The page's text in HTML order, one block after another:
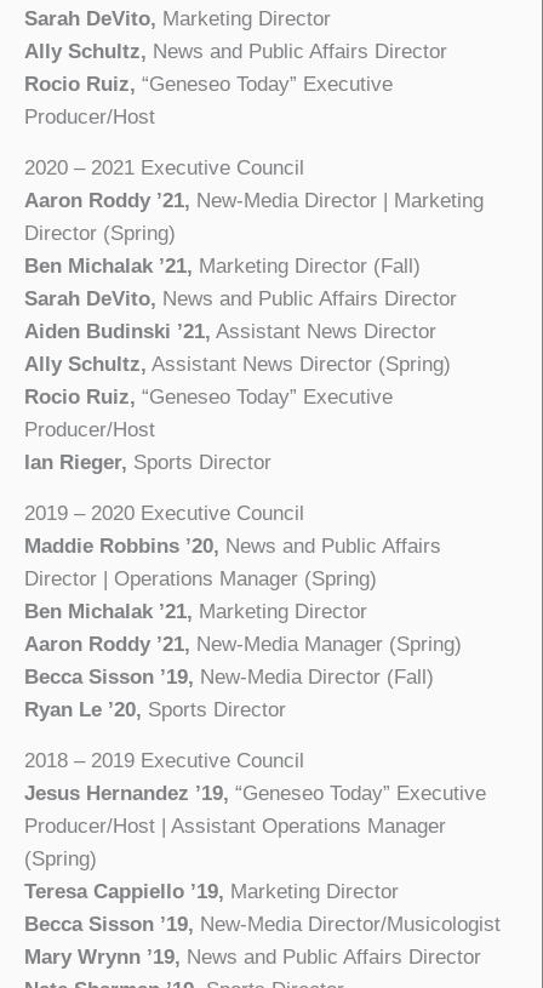
Sarah DeVito, Marketing Director
Ally Schultz, News and Public Affairs Director
Rocio Ruiz, “Geneseo Today” Executive
Producer/Host
2020 – 2021 Executive Council
Aaron Roddy ’21, New-Media Director | Marketing
Director (Spring)
Ben Michalak ’21, Marketing Director (Fall)
Sarah DeVito, News and Public Affairs Director
Aiden Budinski ’21, Assistant News Director
Ally Schultz, Assistant News Director (Spring)
Rocio Ruiz, “Geneseo Today” Executive
Producer/Host
Ian Rieger, Sports Director
2019 – 2020 Executive Council
Maddie Robbins ’20, News and Public Affairs
Director | Operations Manager (Spring)
Ben Michalak ’21, Marketing Director
Aaron Roddy ’21, New-Media Manager (Spring)
Becca Sisson ’19, New-Media Director (Fall)
Ryan Le ’20, Sports Director
2018 – 2019 Executive Council
Jesus Hernandez ’19, “Geneseo Today” Executive
Producer/Host | Assistant Operations Manager
(Spring)
Teresa Cappiello ’19, Marketing Director
Becca Sisson ’19, New-Media Director/Musicologist
Mary Wrynn ’19, News and Public Affairs Director